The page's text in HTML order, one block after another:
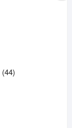
4444